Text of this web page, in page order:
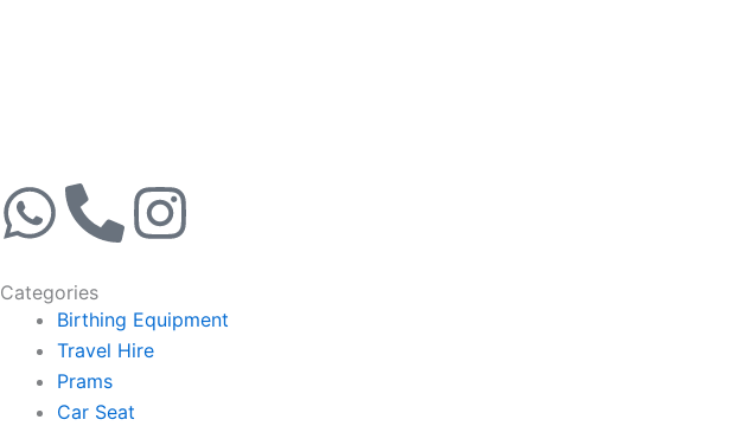
W
h
a
t
P
h
o
n
I
s
Categories
Birthing Equipment
Travel Hire
Prams
Car Seat